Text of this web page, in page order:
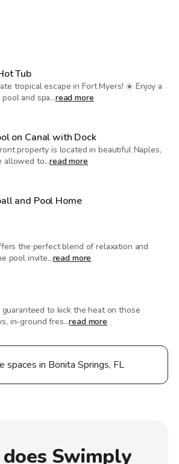
Tub
tropical escape in Fort Myers! ☀️ Enjoy a
and spa...read more
on Canal with Dock
property is located in beautiful Naples,
allowed to...read more
and Pool Home
the perfect blend of relaxation and
pool invite...read more
to kick the heat on those
in-ground fres...read more
spaces in Bonita Springs, FL
Swimply